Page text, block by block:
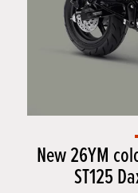
New 26YM
ST125